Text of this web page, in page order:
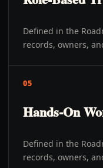
Defined in the
records, owners,
05
Hands-On
Defined in the
records, owners,